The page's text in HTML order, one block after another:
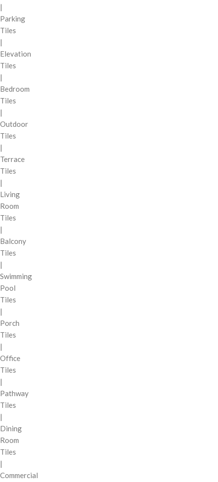
|
Parking
Tiles
|
Elevation
Tiles
|
Bedroom
Tiles
|
Outdoor
Tiles
|
Terrace
Tiles
|
Living
Room
Tiles
|
Balcony
Tiles
|
Swimming
Pool
Tiles
|
Porch
Tiles
|
Office
Tiles
|
Pathway
Tiles
|
Dining
Room
Tiles
|
Commercial